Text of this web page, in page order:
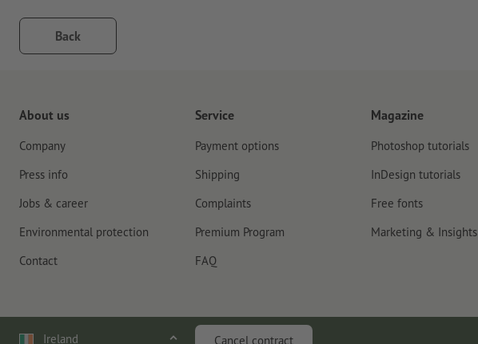
Back
About us
Company
Press info
Jobs & career
Environmental protection
Contact
Service
Payment options
Shipping
Complaints
Premium Program
FAQ
Magazine
Photoshop tutorials
InDesign tutorials
Free fonts
Marketing & Insights
Ireland Cancel contract